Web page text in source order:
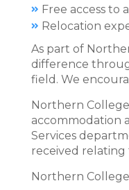
Free access to
Relocation
As part of
difference
field. We
Northern
accommodation
Services
received relating
Northern